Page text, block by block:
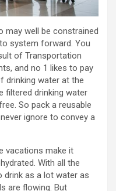
may well be constrained
system forward. You
of Transportation
and no 1 likes to pay
water at the
filtered drinking water
So pack a reusable
ignore to convey a
vacations make it
With all the
drink as a lot water as
are flowing. But